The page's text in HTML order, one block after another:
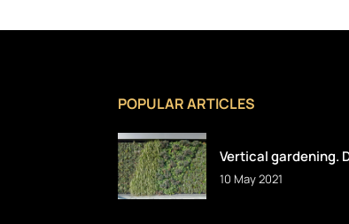
POPULAR ARTICLES
Vertical gardening.
10 May 2021